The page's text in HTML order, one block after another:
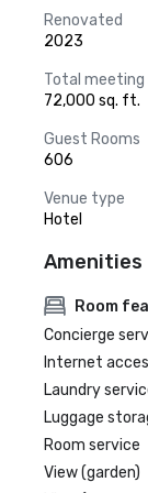
Renovated
2023
Total meeting
72,000 sq. ft.
Guest Rooms
606
Venue type
Hotel
Amenities
Room
Concierge
Internet
Laundry
Luggage
Room service
View (garden)